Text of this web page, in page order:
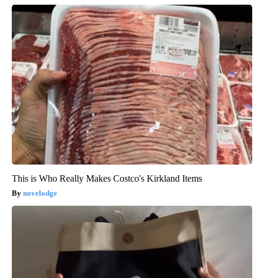
This is Who Really Makes Costco's Kirkland Items
novelodge